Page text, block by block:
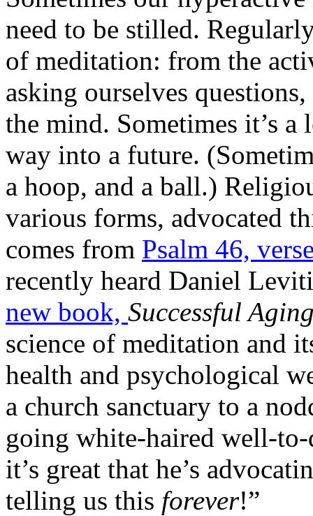
need to be stilled.
of meditation: from the
asking ourselves
the mind. Sometimes it’s
way into a future.
a hoop, and a ball.)
various forms, advocated
comes from Psalm 46,
recently heard Daniel
new book, Successful
science of meditation and
health and psychological
a church sanctuary to a
going white-haired well-
it’s great that he’s
telling us this forever!”